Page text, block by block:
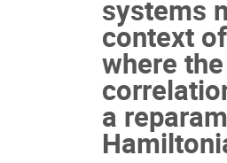
systems
context
where
a